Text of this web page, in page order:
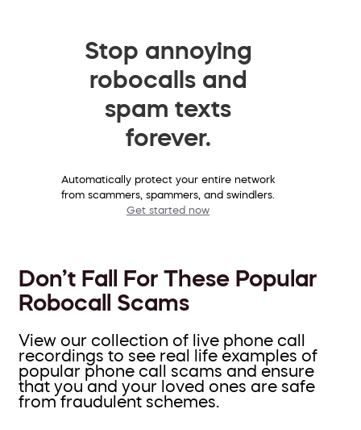
Stop annoying
robocalls and
spam texts
forever.
Automatically protect your entire network
from scammers, spammers, and swindlers.
Get started now
Don’t Fall For These Popular
Robocall Scams
View our collection of live phone call
recordings to see real life examples of
popular phone call scams and ensure
that you and your loved ones are safe
from fraudulent schemes.